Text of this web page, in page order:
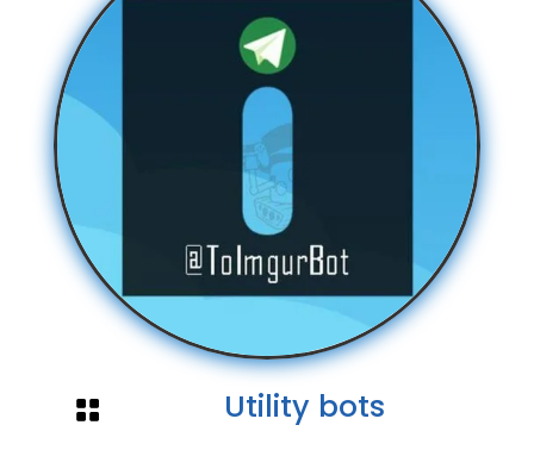
 Utility bots